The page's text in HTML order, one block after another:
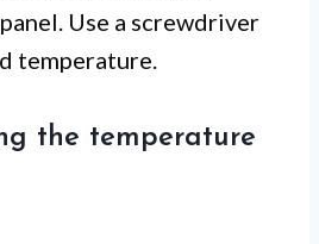
Use a screwdriver
temperature.
the temperature